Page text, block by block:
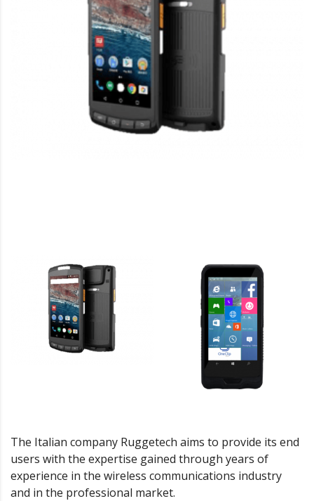
The Italian company Ruggetech aims to provide its end
users with the expertise gained through years of
experience in the wireless communications industry
and in the professional market.